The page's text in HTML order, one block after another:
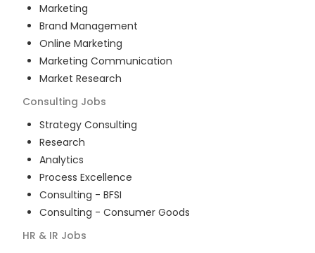
Marketing
Brand Management
Online Marketing
Marketing Communication
Market Research
Consulting Jobs
Strategy Consulting
Research
Analytics
Process Excellence
Consulting - BFSI
Consulting - Consumer Goods
HR & IR Jobs